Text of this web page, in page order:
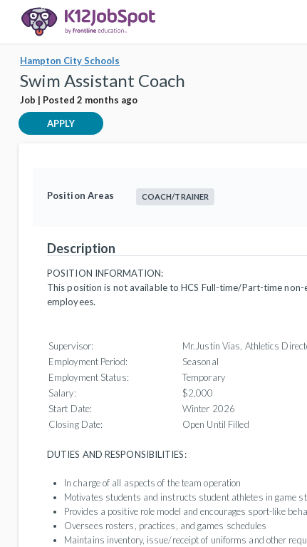
Hampton City Schools
Swim Assistant Coach
Job | Posted 2 months ago
APPLY
Position Areas COACH/TRAINER
Description
POSITION INFORMATION:
This position is not available to HCS Full-time/Part-time
employees.
Supervisor:
Mr.Justin Vias, Athletics
Employment Period:
Seasonal
Employment Status:
Temporary
Salary:
$2,000
Start Date:
Winter 2026
Closing Date:
Open Until Filled
DUTIES AND RESPONSIBILITIES:
In charge of all aspects of the team operation
Motivates students and instructs student athletes in game
Provides a positive role model and encourages sport-like
Oversees rosters, practices, and games schedules
Maintains inventory, issue/receipt of uniforms and other